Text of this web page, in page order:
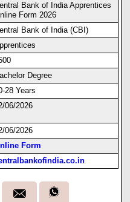
Bank of India Apprentices
Form 2026
Bank of India (CBI)
Degree
28 Years
06/2026
06/2026
Form